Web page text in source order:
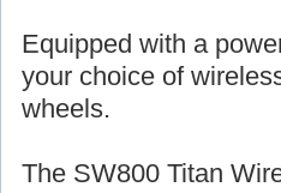
Equipped with a
your choice of
wheels.
The SW800 Titan